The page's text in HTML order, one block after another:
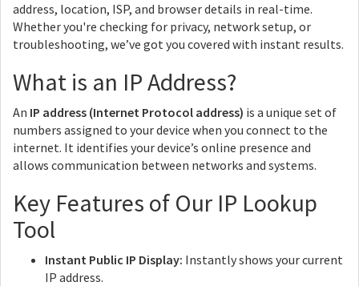
address, location, ISP, and browser details in real-time.
Whether you're checking for privacy, network setup, or
troubleshooting, we’ve got you covered with instant results.
What is an IP Address?
An IP address (Internet Protocol address) is a unique set of
numbers assigned to your device when you connect to the
internet. It identifies your device’s online presence and
allows communication between networks and systems.
Key Features of Our IP Lookup
Tool
Instant Public IP Display: Instantly shows your current
IP address.